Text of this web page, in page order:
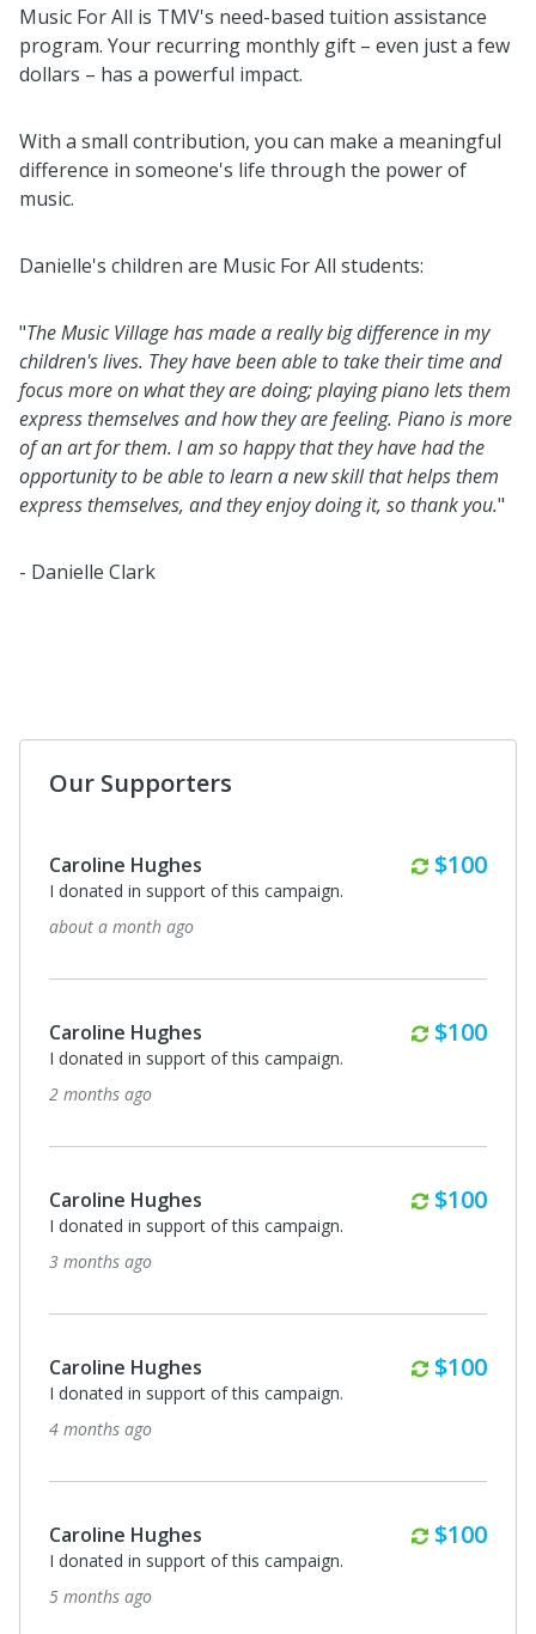
Music For All is TMV's need-based tuition assistance
program. Your recurring monthly gift – even just a few
dollars – has a powerful impact.
With a small contribution, you can make a meaningful
difference in someone's life through the power of
music.
Danielle's children are Music For All students:
"The Music Village has made a really big difference in my
children's lives. They have been able to take their time and
focus more on what they are doing; playing piano lets them
express themselves and how they are feeling. Piano is more
of an art for them. I am so happy that they have had the
opportunity to be able to learn a new skill that helps them
express themselves, and they enjoy doing it, so thank you."
- Danielle Clark
Our Supporters
Caroline Hughes Monthly
$100
I donated in support of this campaign.
about a month ago
Caroline Hughes Monthly
$100
I donated in support of this campaign.
2 months ago
Caroline Hughes Monthly
$100
I donated in support of this campaign.
3 months ago
Caroline Hughes Monthly
$100
I donated in support of this campaign.
4 months ago
Caroline Hughes Monthly
$100
I donated in support of this campaign.
5 months ago